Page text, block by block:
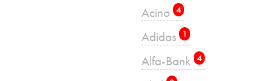
Acino 4
Adidas 1
Alfa-Bank 4